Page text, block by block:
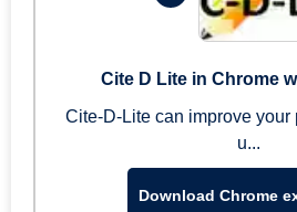
Cite D Lite in Chrome
Cite-D-Lite can improve your
u...
Download Chrome